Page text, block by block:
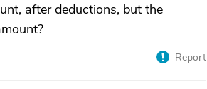
after deductions, but the
Report